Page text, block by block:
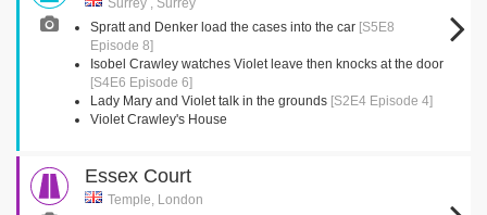
Surrey , Surrey
Spratt and Denker load the cases into the car [S5E8
Episode 8]
Isobel Crawley watches Violet leave then knocks at the door
[S4E6 Episode 6]
Lady Mary and Violet talk in the grounds [S2E4 Episode 4]
Violet Crawley's House
Essex Court
Temple, London